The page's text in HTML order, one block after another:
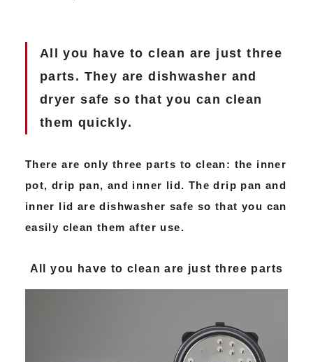
All you have to clean are just three
parts. They are dishwasher and
dryer safe so that you can clean
them quickly.
There are only three parts to clean: the inner
pot, drip pan, and inner lid. The drip pan and
inner lid are dishwasher safe so that you can
easily clean them after use.
All you have to clean are just three parts